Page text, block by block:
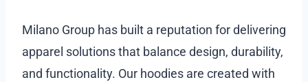
Milano Group has built a reputation for delivering
apparel solutions that balance design, durability,
and functionality. Our hoodies are created with